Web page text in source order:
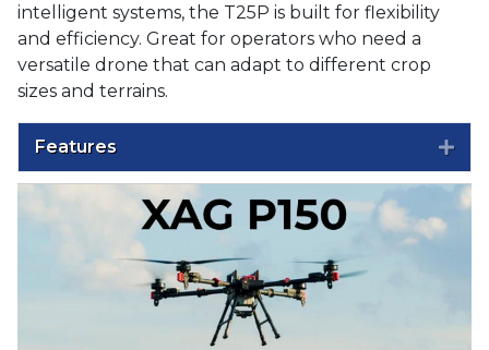
intelligent systems, the T25P is built for flexibility
and efficiency. Great for operators who need a
versatile drone that can adapt to different crop
sizes and terrains.
Features